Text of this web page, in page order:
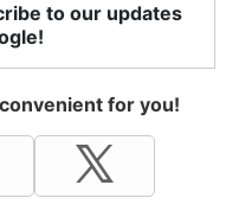
to our updates
for you!